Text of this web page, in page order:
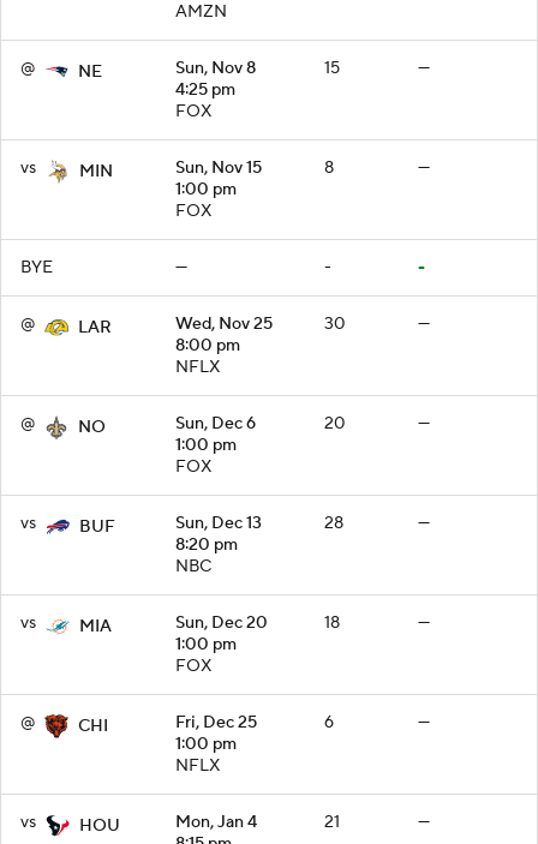
AMZN
@ NE
Sun, Nov 8
4:25 pm
FOX
15 —
vs MIN
Sun, Nov 15
1:00 pm
FOX
8 —
BYE — - -
@ LAR
Wed, Nov 25
8:00 pm
NFLX
30 —
@ NO
Sun, Dec 6
1:00 pm
FOX
20 —
vs BUF
Sun, Dec 13
8:20 pm
NBC
28 —
vs MIA
Sun, Dec 20
1:00 pm
FOX
18 —
@ CHI
Fri, Dec 25
1:00 pm
NFLX
6 —
vs HOU
Mon, Jan 4
21 —